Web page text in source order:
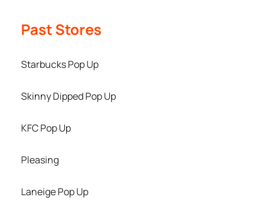
Past Stores
Starbucks Pop Up
Skinny Dipped Pop Up
KFC Pop Up
Pleasing
Laneige Pop Up